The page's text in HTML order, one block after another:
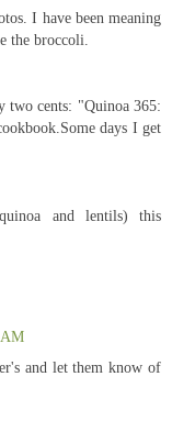
I have been meaning
the broccoli.
two cents: "Quinoa 365:
days I get
and lentils) this
and let them know of